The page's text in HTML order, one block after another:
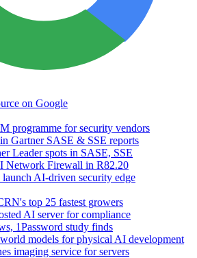
on Google
programme for security vendors
Gartner SASE & SSE reports
Leader spots in SASE, SSE
Network Firewall in R82.20
AI-driven security edge
top 25 fastest growers
AI server for compliance
1Password study finds
models for physical AI development
imaging service for servers